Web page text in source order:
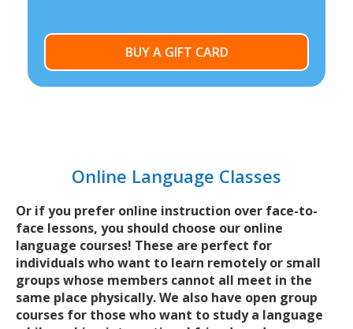
BUY A GIFT CARD
Online Language Classes
Or if you prefer online instruction over face-to-
face lessons, you should choose our online
language courses! These are perfect for
individuals who want to learn remotely or small
groups whose members cannot all meet in the
same place physically. We also have open group
courses for those who want to study a language